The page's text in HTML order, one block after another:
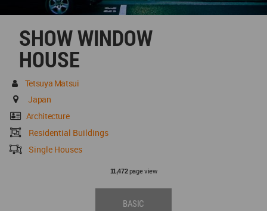
SHOW WINDOW
HOUSE
Tetsuya Matsui
Japan
Architecture
Residential Buildings
Single Houses
11,472page view
BASIC